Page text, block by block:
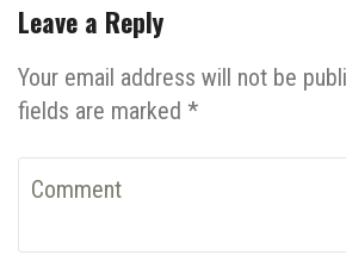
Leave a Reply
Your email address will not be
fields are marked *